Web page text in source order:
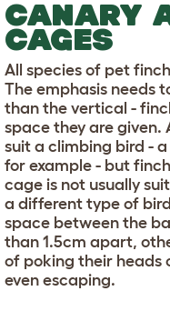
CANARY
CAGES
All species of pet
The emphasis needs
than the vertical -
space they are
suit a climbing bird -
for example - but
cage is not usually
a different type of
space between the
than 1.5cm apart,
of poking their heads
even escaping.